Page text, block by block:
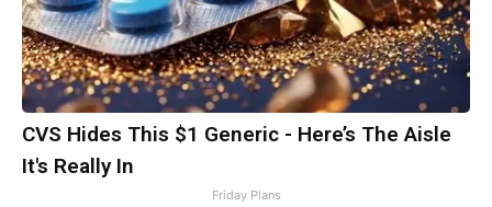
CVS Hides This $1 Generic - Here’s The Aisle
It's Really In
Friday Plans